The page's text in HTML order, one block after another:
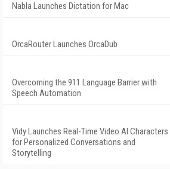
Nabla Launches Dictation for Mac
OrcaRouter Launches OrcaDub
Overcoming the 911 Language Barrier with
Speech Automation
Vidy Launches Real-Time Video AI Characters
for Personalized Conversations and
Storytelling